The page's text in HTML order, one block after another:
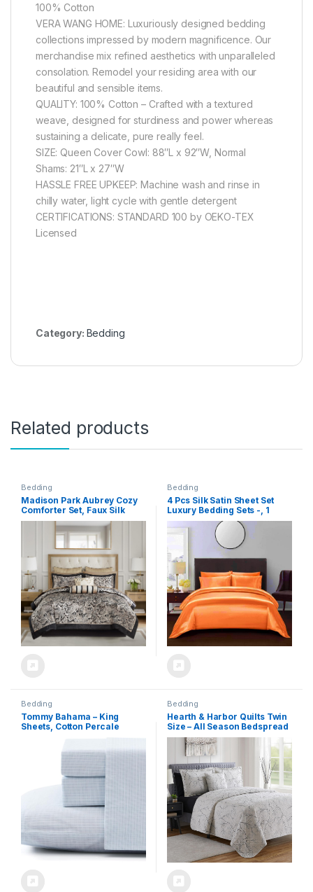
100% Cotton
VERA WANG HOME: Luxuriously designed bedding
collections impressed by modern magnificence. Our
merchandise mix refined aesthetics with unparalleled
consolation. Remodel your residing area with our
beautiful and sensible items.
QUALITY: 100% Cotton – Crafted with a textured
weave, designed for sturdiness and power whereas
sustaining a delicate, pure really feel.
SIZE: Queen Cover Cowl: 88″L x 92″W, Normal
Shams: 21″L x 27″W
HASSLE FREE UPKEEP: Machine wash and rinse in
chilly water, light cycle with gentle detergent
CERTIFICATIONS: STANDARD 100 by OEKO-TEX
Licensed
Category: Bedding
Related products
Bedding
Madison Park Aubrey Cozy
Comforter Set, Faux Silk
Jacquard Paisley Design –
All Season Down Alternative
Bedding with Cotton Bed
Sheets, Bed Skirt & Toss
Pillows, King Black 12 Piece
Bedding
4 Pcs Silk Satin Sheet Set
Luxury Bedding Sets -, 1
Fitted Sheet, 1 Flat Sheet and
2 Pillow Shams.
(Orange,Queen)
Bedding
Tommy Bahama – King
Sheets, Cotton Percale
Moana Stripe Blue, King)
Bedding
Hearth & Harbor Quilts Twin
Size – All Season Bedspread
Coverlet Set, Pinsonic
Weave Lightweight Bedding
Set – 5 Piece Twin Quilt Set
with Pillow Shams, Printed
Branches